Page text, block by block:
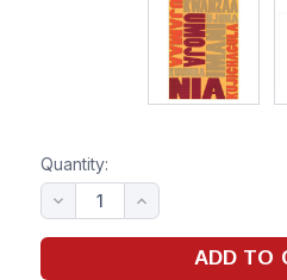
Quantity: